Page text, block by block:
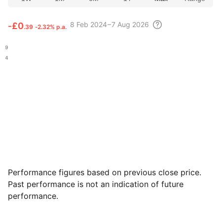
‑£0.39 ‑2.32% p.a. 8 Feb 2024 – 7 Aug 2026
Performance figures based on previous close price.
Past performance is not an indication of future
performance.